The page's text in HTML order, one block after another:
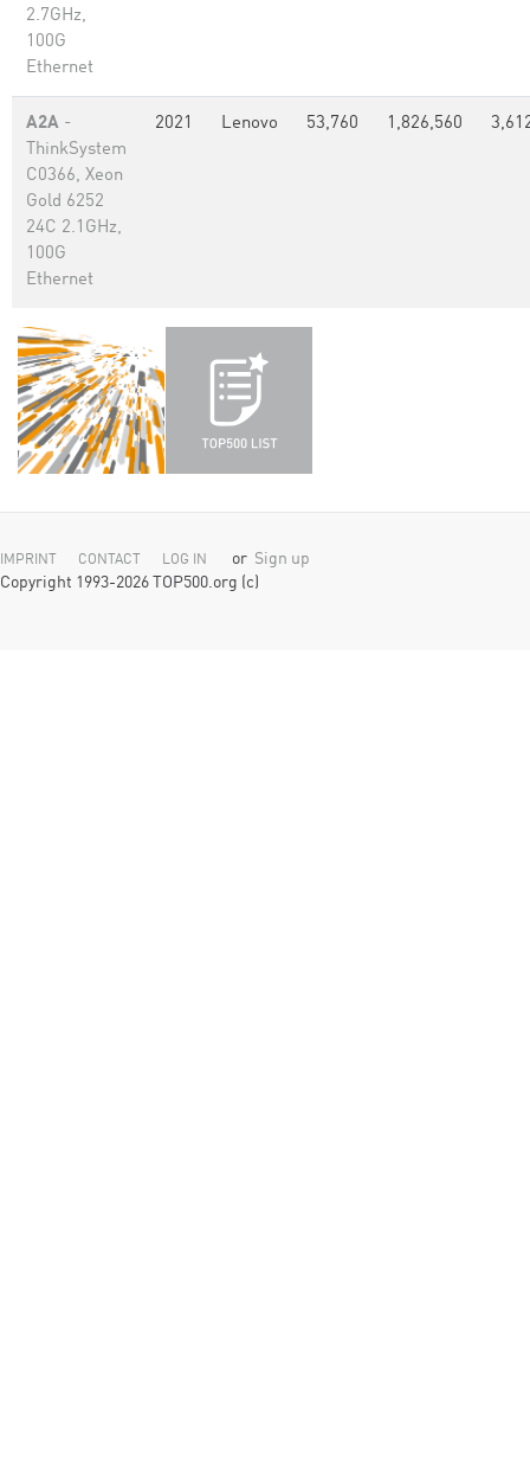
2.7GHz,
100G
Ethernet
A2A -
ThinkSystem
C0366, Xeon
Gold 6252
24C 2.1GHz,
100G
Ethernet
2021 Lenovo 53,760 1,826,560
IMPRINT CONTACT LOG IN or Sign up
Copyright 1993-2026 TOP500.org (c)